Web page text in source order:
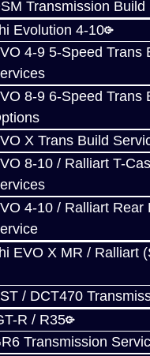
Transmission Build
Evolution 4-10
4-9 5-Speed Trans
8-9 6-Speed Trans
X Trans Build
8-10 / Ralliart T-
4-10 / Ralliart Rear
EVO X MR / Ralliart
/ DCT470
R / R35
Transmission
Transmission
/ EVO
Used in all AWD /
installin..